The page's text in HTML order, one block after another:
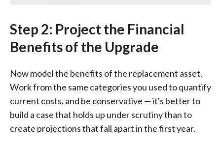
Step 2: Project the Financial
Benefits of the Upgrade
Now model the benefits of the replacement asset.
Work from the same categories you used to quantify
current costs, and be conservative — it's better to
build a case that holds up under scrutiny than to
create projections that fall apart in the first year.